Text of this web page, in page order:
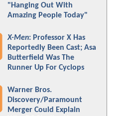
"Hanging Out With
Amazing People Today"
X-Men: Professor X Has
Reportedly Been Cast; Asa
Butterfield Was The
Runner Up For Cyclops
Warner Bros.
Discovery/Paramount
Merger Could Explain